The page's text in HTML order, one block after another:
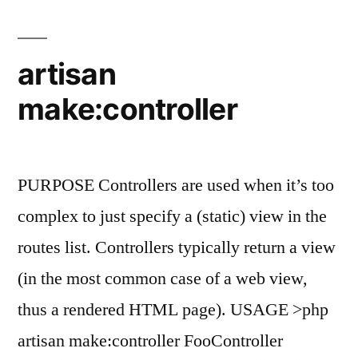
artisan
make:controller
PURPOSE Controllers are used when it’s too
complex to just specify a (static) view in the
routes list. Controllers typically return a view
(in the most common case of a web view,
thus a rendered HTML page). USAGE >php
artisan make:controller FooController